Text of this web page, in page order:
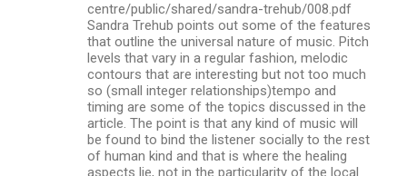
centre/public/shared/sandra-trehub/008.pdf
Sandra Trehub points out some of the features
that outline the universal nature of music. Pitch
levels that vary in a regular fashion, melodic
contours that are interesting but not too much
so (small integer relationships)tempo and
timing are some of the topics discussed in the
article. The point is that any kind of music will
be found to bind the listener socially to the rest
of human kind and that is where the healing
aspects lie, not in the particularity of the local